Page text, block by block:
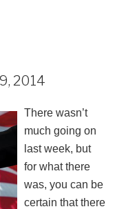
2014
There wasn’t
much going on
last week, but
for what there
was, you can be
certain that there